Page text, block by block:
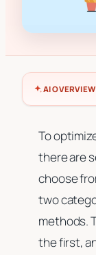
AI OVERVIEW
To
there are
choose
two
methods.
the first,